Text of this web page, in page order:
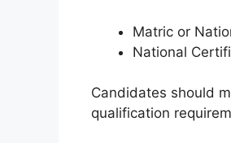
Matric or
National
Candidates should
qualification